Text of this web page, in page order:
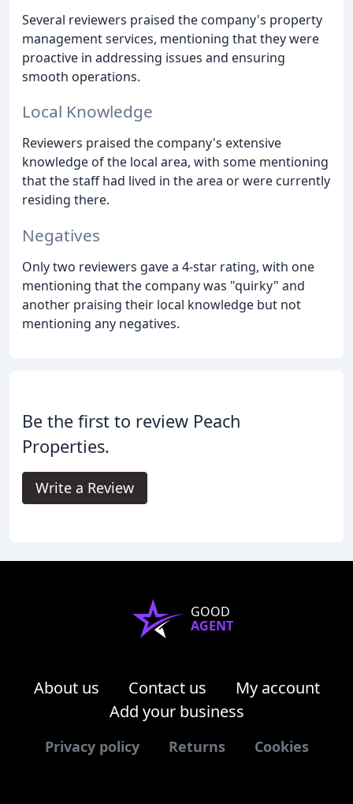
Several reviewers praised the company's property
management services, mentioning that they were
proactive in addressing issues and ensuring
smooth operations.
Local Knowledge
Reviewers praised the company's extensive
knowledge of the local area, with some mentioning
that the staff had lived in the area or were currently
residing there.
Negatives
Only two reviewers gave a 4-star rating, with one
mentioning that the company was "quirky" and
another praising their local knowledge but not
mentioning any negatives.
Be the first to review Peach
Properties.
Write a Review
GOOD
AGENT
About us Contact us
My account
Add your business
Privacy policy Returns Cookies